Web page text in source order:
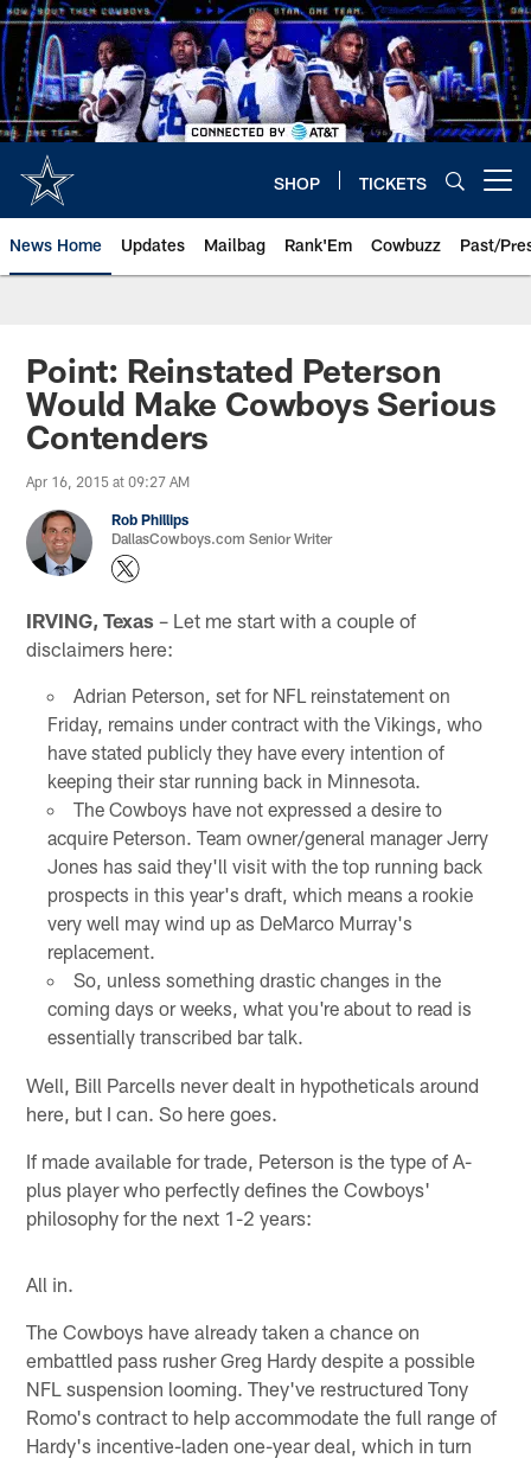
Skip
to
main
content
SHOP TICKETS
News Home Updates Mailbag Rank'Em Cowbuzz Past/
Point: Reinstated Peterson
Would Make Cowboys Serious
Contenders
Apr 16, 2015 at 09:27 AM
Rob Phillips
DallasCowboys.com Senior Writer
IRVING, Texas – Let me start with a couple of
disclaimers here:
Adrian Peterson, set for NFL reinstatement on
Friday, remains under contract with the Vikings, who
have stated publicly they have every intention of
keeping their star running back in Minnesota.
The Cowboys have not expressed a desire to
acquire Peterson. Team owner/general manager Jerry
Jones has said they'll visit with the top running back
prospects in this year's draft, which means a rookie
very well may wind up as DeMarco Murray's
replacement.
So, unless something drastic changes in the
coming days or weeks, what you're about to read is
essentially transcribed bar talk.
Well, Bill Parcells never dealt in hypotheticals around
here, but I can. So here goes.
If made available for trade, Peterson is the type of A-
plus player who perfectly defines the Cowboys'
philosophy for the next 1-2 years:
All in.
The Cowboys have already taken a chance on
embattled pass rusher Greg Hardy despite a possible
NFL suspension looming. They've restructured Tony
Romo's contract to help accommodate the full range of
Hardy's incentive-laden one-year deal, which in turn